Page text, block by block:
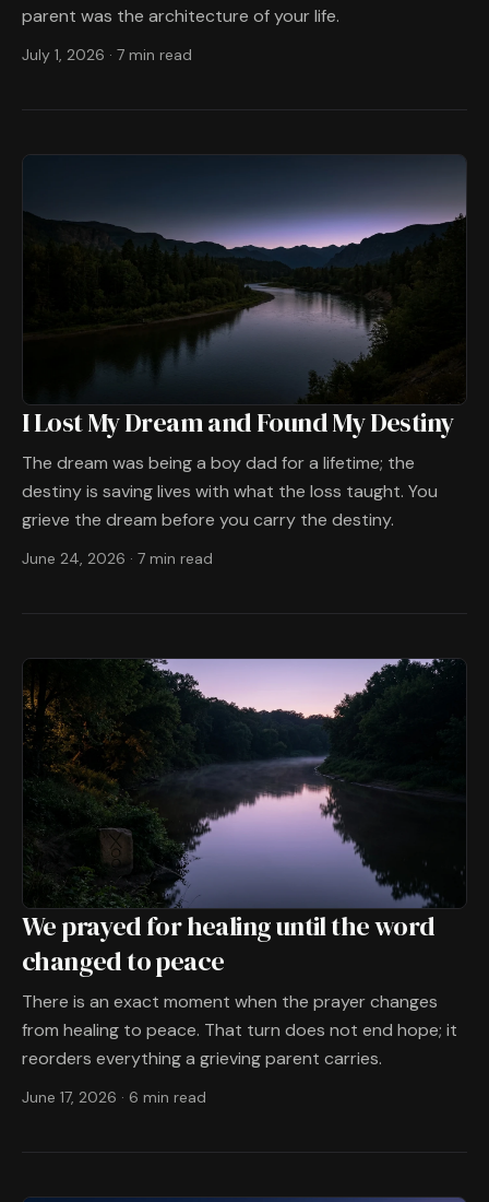
parent was the architecture of your life.
July 1, 2026 · 7 min read
I Lost My Dream and Found My Destiny
The dream was being a boy dad for a lifetime; the
destiny is saving lives with what the loss taught. You
grieve the dream before you carry the destiny.
June 24, 2026 · 7 min read
We prayed for healing until the word
changed to peace
There is an exact moment when the prayer changes
from healing to peace. That turn does not end hope; it
reorders everything a grieving parent carries.
June 17, 2026 · 6 min read